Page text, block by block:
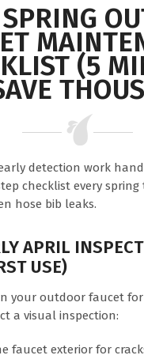
(5
detection work
checklist every
hose bib leaks.
APRIL
USE)
your outdoor faucet
a visual inspection:
faucet exterior for